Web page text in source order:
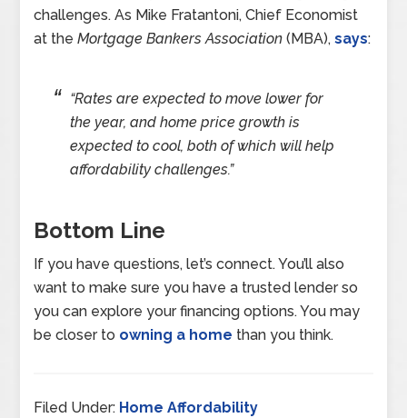
challenges. As Mike Fratantoni, Chief Economist
at theMortgage Bankers Association (MBA),says:
“Rates are expected to move lower for
the year, and home price growth is
expected to cool, both of which will help
affordability challenges.”
Bottom Line
If you have questions, let’s connect. You’ll also
want to make sure you have a trusted lender so
you can explore your financing options. You may
be closer to owning a home than you think.
Filed Under: Home Affordability